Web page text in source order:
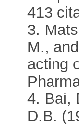
413
3.
M.,
acting
4. Bai,
D.B.